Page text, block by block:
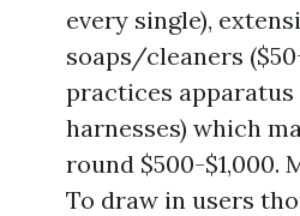
every single),
soaps/cleaners
practices apparatus
harnesses) which
round $500-$1,000.
To draw in users